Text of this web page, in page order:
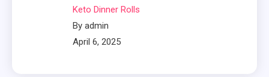
Keto Dinner Rolls
By admin
April 6, 2025